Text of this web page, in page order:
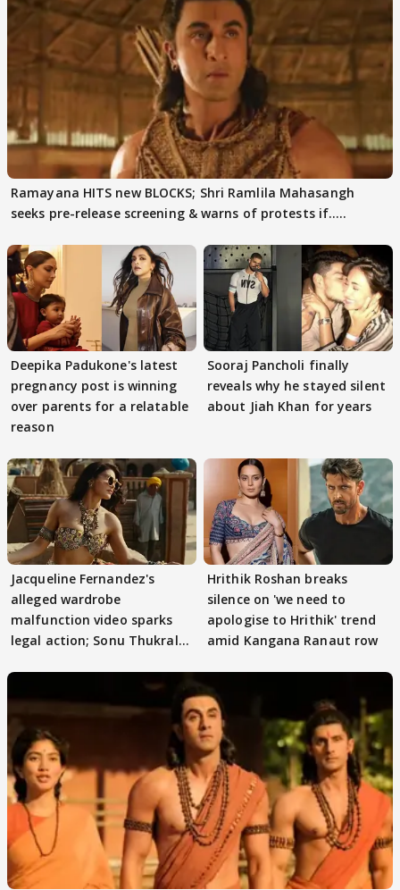
Ramayana HITS new BLOCKS; Shri Ramlila Mahasangh
seeks pre-release screening & warns of protests if.....
Deepika Padukone's latest
pregnancy post is winning
over parents for a relatable
reason
Sooraj Pancholi finally
reveals why he stayed silent
about Jiah Khan for years
Jacqueline Fernandez's
alleged wardrobe
malfunction video sparks
legal action; Sonu Thukral
Hrithik Roshan breaks
silence on 'we need to
apologise to Hrithik' trend
amid Kangana Ranaut row